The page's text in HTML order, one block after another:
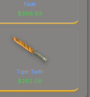
Fade
$366.93
Tiger Tooth
$292.06